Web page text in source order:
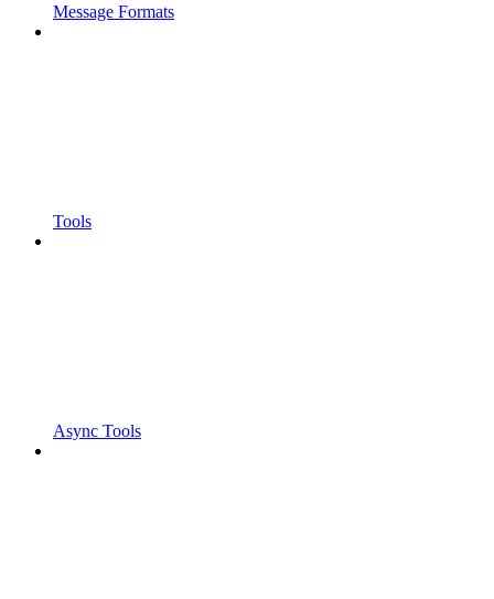
Message Formats
Tools
Async Tools